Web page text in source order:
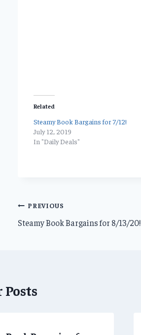
Related
Steamy Book Bargains for 7/12!
July 12, 2019
In "Daily Deals"
Post
navigation
PREVIOUS
Steamy Book Bargains for 8/13/20!